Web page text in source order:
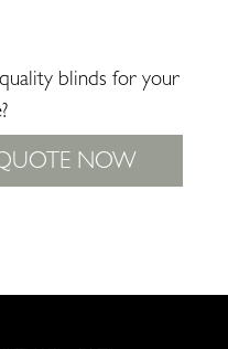
blinds for your
NOW